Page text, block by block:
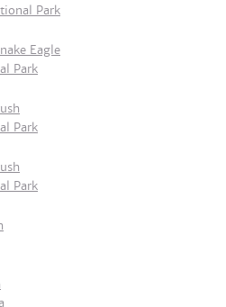
Park
Eagle
Park
Park
Park